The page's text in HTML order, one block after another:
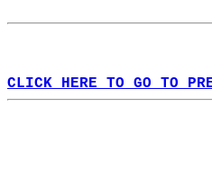
CLICK HERE TO GO TO